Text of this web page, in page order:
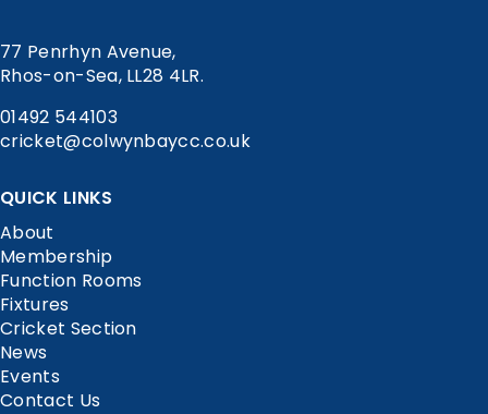
77 Penrhyn Avenue,
Rhos-on-Sea, LL28 4LR.
01492 544103
cricket@colwynbaycc.co.uk
QUICK LINKS
About
Membership
Function Rooms
Fixtures
Cricket Section
News
Events
Contact Us